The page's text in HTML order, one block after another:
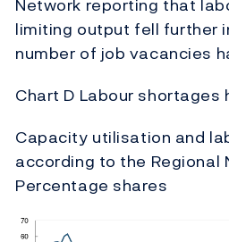
limiting output fell further
number of job vacancies
Chart D Labour shortages
Capacity utilisation and
according to the Regional
Percentage shares